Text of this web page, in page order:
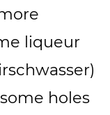
liqueur
holes